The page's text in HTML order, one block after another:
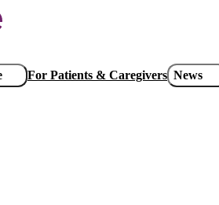
For Patients & Caregivers News